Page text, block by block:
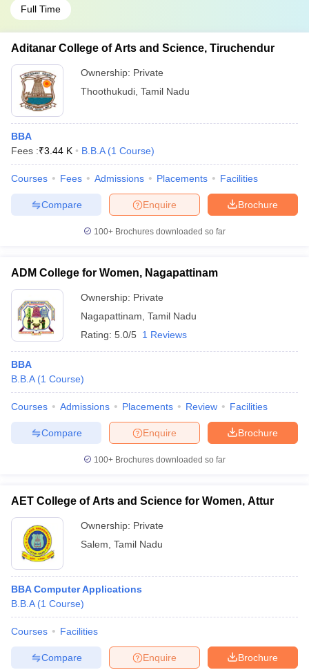
Full Time
Aditanar College of Arts and Science, Tiruchendur
Ownership: Private
Thoothukudi Tamil Nadu
BBA
Fees :₹3.44 K B.B.A (1 Course)
Courses Fees Admissions Placements Facilities
Brochure
Enquire
Compare
100+ Brochures downloaded so far
ADM College for Women, Nagapattinam
Ownership: Private
Nagapattinam Tamil Nadu
Rating: 5.0/5 1 Reviews
BBA
B.B.A (1 Course)
Courses Admissions Placements Review Facilities
Brochure
Enquire
Compare
100+ Brochures downloaded so far
AET College of Arts and Science for Women, Attur
Ownership: Private
Salem Tamil Nadu
BBA Computer Applications
B.B.A (1 Course)
Courses Facilities
Brochure
Enquire
Compare